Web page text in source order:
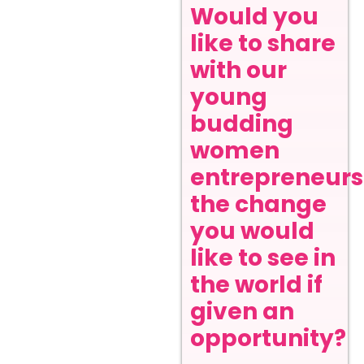
Would you
like to share
with our
young
budding
women
entrepreneurs
the change
you would
like to see in
the world if
given an
opportunity?